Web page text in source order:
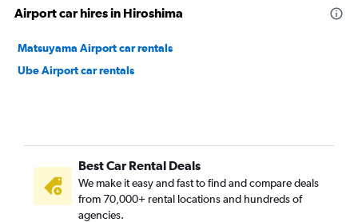
Airport car hires in Hiroshima
Matsuyama Airport car rentals
Ube Airport car rentals
Best Car Rental Deals
We make it easy and fast to find and compare deals
from 70,000+ rental locations and hundreds of
agencies.